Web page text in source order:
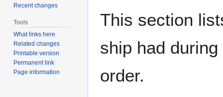
This section
ship had
order.
Recent changes
Tools
What links here
Related changes
Printable version
Permanent link
Page information